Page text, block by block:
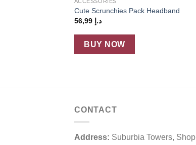
ACCESSORIES
Cute Scrunchies Pack Headband
د.إ 56,99
BUY NOW
CONTACT
Address: Suburbia Towers, Shop